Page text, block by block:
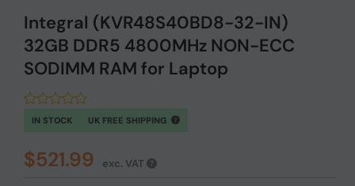
Integral (KVR48S40BD8-32-IN)
32GB DDR5 4800MHz NON-ECC
SODIMM RAM for Laptop
IN STOCK UK FREE SHIPPING
$521.99 exc. VAT